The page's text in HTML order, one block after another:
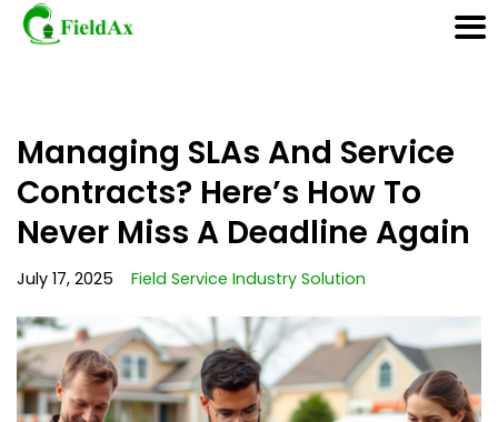
to
content
Managing SLAs And Service
Contracts? Here’s How To
Never Miss A Deadline Again
July 17, 2025 Field Service Industry Solution